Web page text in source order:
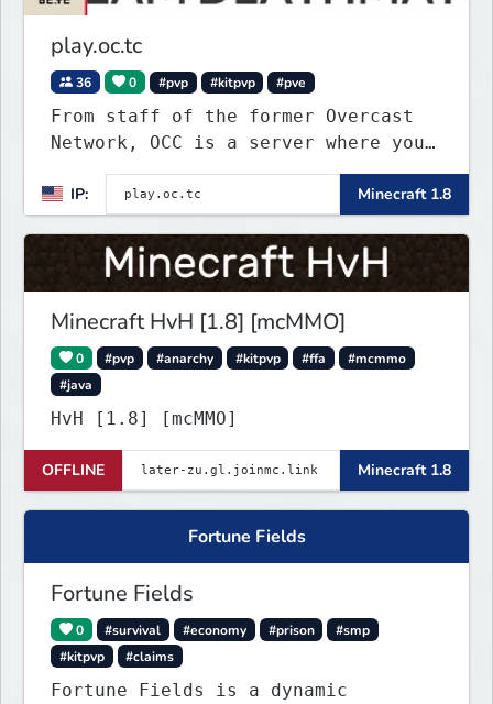
play.oc.tc
36 0 #pvp #kitpvp #pve
From staff of the former Overcast
Network, OCC is a server where you
maps. Test your skills on different
types of maps with unique
objectives, made by awesome map
designers.
IP: Minecraft 1.8
Minecraft HvH [1.8] [mcMMO]
0 #pvp #anarchy #kitpvp #ffa
#mcmmo
#java
HvH [1.8] [mcMMO]
OFFLINE Minecraft 1.8
Fortune Fields
Fortune Fields
0 #survival #economy #prison
#smp
#kitpvp
#claims
Fortune Fields is a dynamic